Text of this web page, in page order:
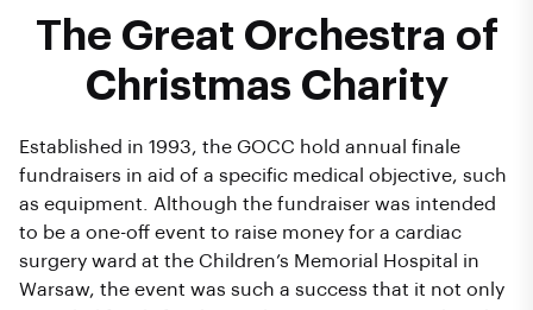
The Great Orchestra of
Christmas Charity
Established in 1993, the GOCC hold annual finale
fundraisers in aid of a specific medical objective, such
as equipment. Although the fundraiser was intended
to be a one-off event to raise money for a cardiac
surgery ward at the Children’s Memorial Hospital in
Warsaw, the event was such a success that it not only